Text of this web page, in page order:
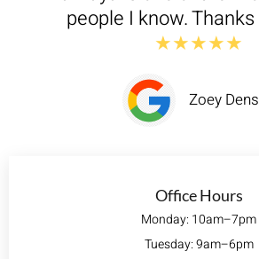
people I know.
★★★★★
Zoey
Office Hours
Monday: 10am–7pm
Tuesday: 9am–6pm